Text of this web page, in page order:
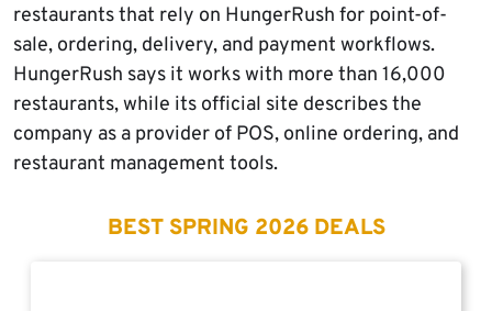
restaurants that rely on HungerRush for point-of-
sale, ordering, delivery, and payment workflows.
HungerRush says it works with more than 16,000
restaurants, while its official site describes the
company as a provider of POS, online ordering, and
restaurant management tools.
BEST SPRING 2026 DEALS